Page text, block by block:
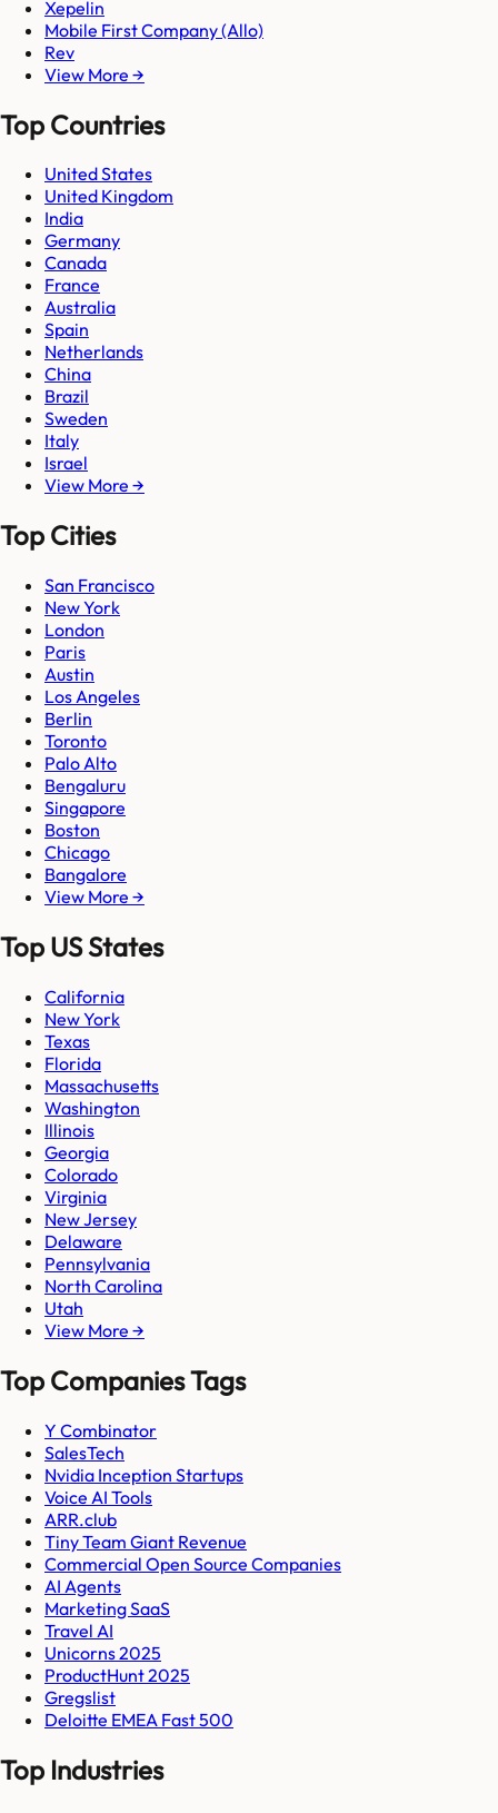
Xepelin
Mobile First Company (Allo)
Rev
View More →
Top Countries
United States
United Kingdom
India
Germany
Canada
France
Australia
Spain
Netherlands
China
Brazil
Sweden
Italy
Israel
View More →
Top Cities
San Francisco
New York
London
Paris
Austin
Los Angeles
Berlin
Toronto
Palo Alto
Bengaluru
Singapore
Boston
Chicago
Bangalore
View More →
Top US States
California
New York
Texas
Florida
Massachusetts
Washington
Illinois
Georgia
Colorado
Virginia
New Jersey
Delaware
Pennsylvania
North Carolina
Utah
View More →
Top Companies Tags
Y Combinator
SalesTech
Nvidia Inception Startups
Voice AI Tools
ARR.club
Tiny Team Giant Revenue
Commercial Open Source Companies
AI Agents
Marketing SaaS
Travel AI
Unicorns 2025
ProductHunt 2025
Gregslist
Deloitte EMEA Fast 500
Top Industries